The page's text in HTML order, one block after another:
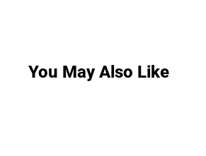
You May Also Like